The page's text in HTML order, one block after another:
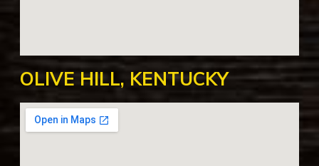
OLIVE HILL, KENTUCKY